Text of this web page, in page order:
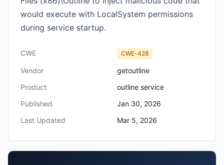
would execute with LocalSystem permissions
during service startup.
CWE CWE-428
Vendor
getoutline
Product
outline service
Published
Jan 30, 2026
Last Updated
Mar 5, 2026